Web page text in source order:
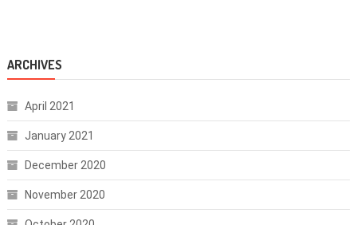
ARCHIVES
April 2021
January 2021
December 2020
November 2020